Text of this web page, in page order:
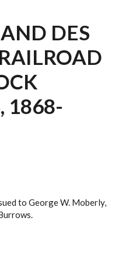
DES
1868-
to George W. Moberly,